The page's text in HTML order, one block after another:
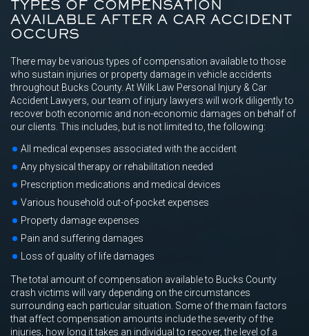
TYPES OF COMPENSATION
AVAILABLE AFTER A CAR ACCIDENT
OCCURS
There may be various types of compensation available to those
who sustain injuries or property damage in vehicle accidents
throughout Bucks County. At Wilk Law Personal Injury & Car
Accident Lawyers, our team of injury lawyers will work diligently to
recover both economic and non-economic damages on behalf of
our clients. This includes, but is not limited to, the following:
All medical expenses associated with the accident
Any physical therapy or rehabilitation needed
Prescription medications and medical devices
Various household out-of-pocket expenses
Property damage expenses
Pain and suffering damages
Loss of quality of life damages
The total amount of compensation available to Bucks County
crash victims will vary depending on the circumstances
surrounding each particular situation. Some of the main factors
that affect compensation amounts include the severity of the
injuries, how long it takes an individual to recover, the level of a